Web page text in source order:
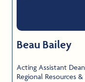
Beau Bailey
Acting Assistant
Regional Resources